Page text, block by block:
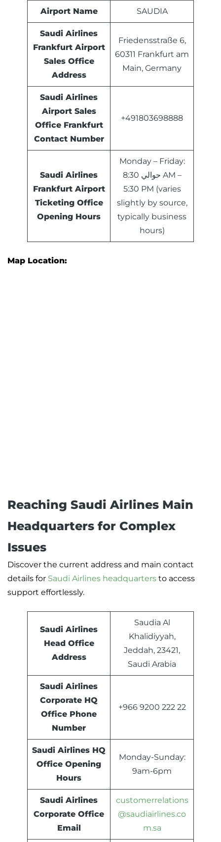
Airport Name SAUDIA
Saudi Airlines
Frankfurt Airport
Sales Office
Address
Friedensstraße 6,
60311 Frankfurt am
Main, Germany
Saudi Airlines
Airport Sales
Office Frankfurt
Contact Number
+491803698888
Saudi Airlines
Frankfurt Airport
Ticketing Office
Opening Hours
Monday – Friday:
حوالي 8:30 AM –
5:30 PM (varies
slightly by source,
typically business
hours)
Map Location:
Reaching Saudi Airlines Main
Headquarters for Complex
Issues
Discover the current address and main contact
details for Saudi Airlines headquarters to access
support effortlessly.
Saudi Airlines
Head Office
Address
Saudia Al
Khalidiyyah,
Jeddah, 23421,
Saudi Arabia
Saudi Airlines
Corporate HQ
Office Phone
Number
+966 9200 222 22
Saudi Airlines HQ
Office Opening
Hours
Monday-Sunday:
9am-6pm
Saudi Airlines
Corporate Office
Email
customerrelations
@saudiairlines.co
m.sa